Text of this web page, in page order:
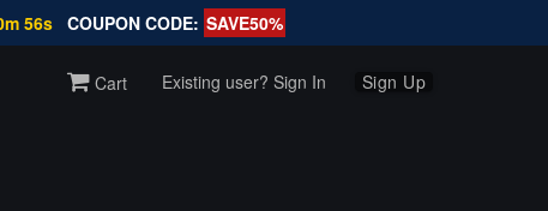
56s COUPON CODE: SAVE50%
Cart Existing user? Sign In Sign Up